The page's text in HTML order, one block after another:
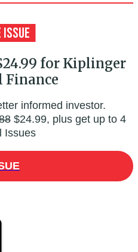
for Kiplinger
Finance
informed investor.
$24.99, plus get up to 4
Issues